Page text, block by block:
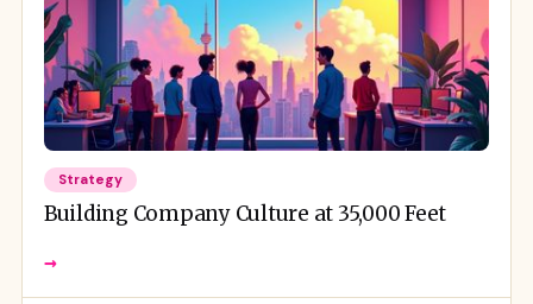
Strategy
Building Company Culture at 35,000 Feet
→